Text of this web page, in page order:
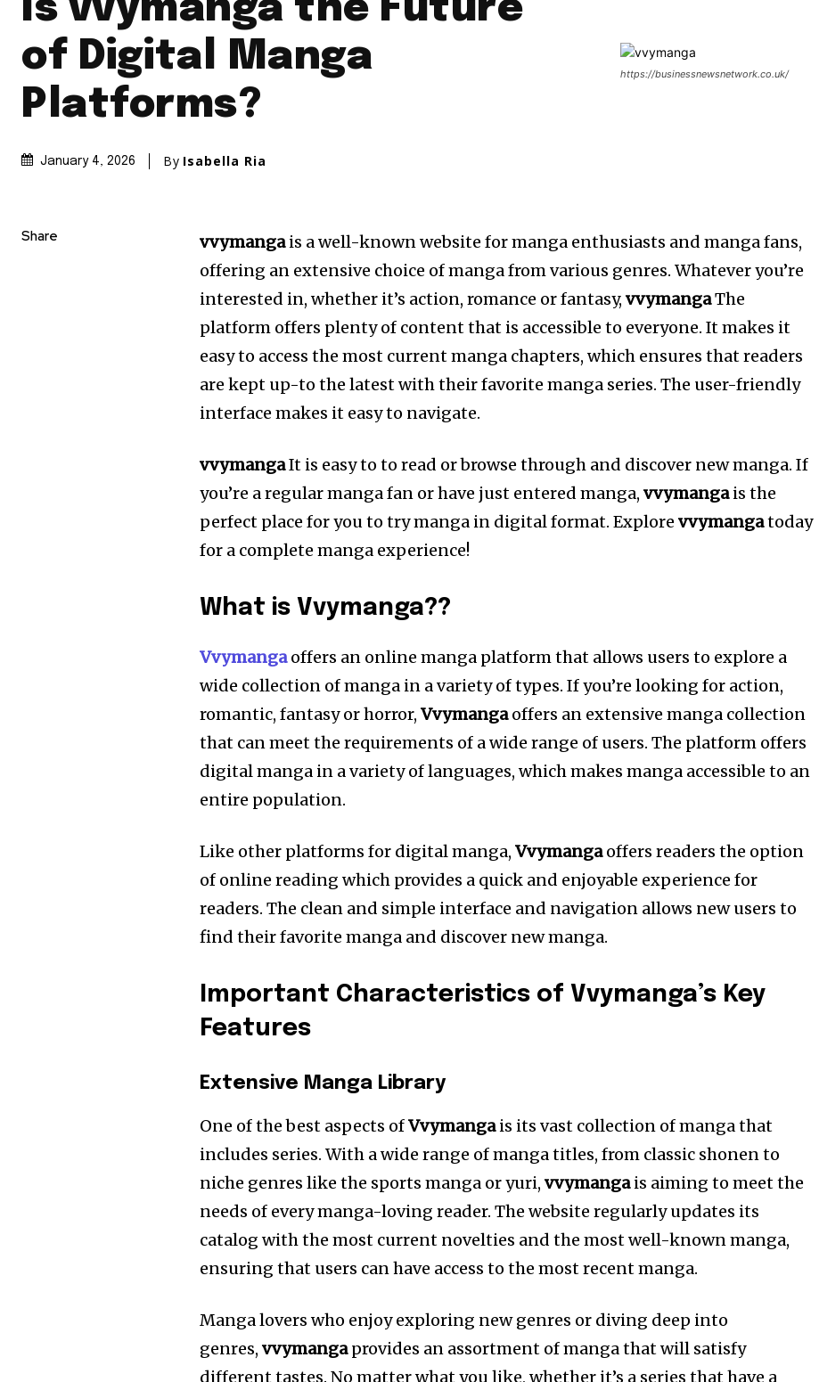
Is vvymanga the Future
of Digital Manga
Platforms?
January 4, 2026 By Isabella Ria
https://businessnewsnetwork.co.uk/
Share vvymanga is a well-known website for manga enthusiasts and manga fans,
offering an extensive choice of manga from various genres. Whatever you’re
interested in, whether it’s action, romance or fantasy, vvymangaThe
platform offers plenty of content that is accessible to everyone. It makes it
easy to access the most current manga chapters, which ensures that readers
are kept up-to the latest with their favorite manga series. The user-friendly
interface makes it easy to navigate.
vvymangaIt is easy to to read or browse through and discover new manga. If
you’re a regular manga fan or have just entered manga, vvymanga is the
perfect place for you to try manga in digital format. Explore vvymangatoday
for a complete manga experience!
What is Vvymanga??
Vvymangaoffers an online manga platform that allows users to explore a
wide collection of manga in a variety of types. If you’re looking for action,
romantic, fantasy or horror,Vvymangaoffers an extensive manga collection
that can meet the requirements of a wide range of users. The platform offers
digital manga in a variety of languages, which makes manga accessible to an
entire population.
Like other platforms for digital manga,Vvymangaoffers readers the option
of online reading which provides a quick and enjoyable experience for
readers. The clean and simple interface and navigation allows new users to
find their favorite manga and discover new manga.
Important Characteristics of Vvymanga’s Key
Features
Extensive Manga Library
One of the best aspects ofVvymangais its vast collection of manga that
includes series. With a wide range of manga titles, from classic shonen to
niche genres like the sports manga or yuri,vvymangais aiming to meet the
needs of every manga-loving reader. The website regularly updates its
catalog with the most current novelties and the most well-known manga,
ensuring that users can have access to the most recent manga.
Manga lovers who enjoy exploring new genres or diving deep into
genres,vvymangaprovides an assortment of manga that will satisfy
different tastes. No matter what you like, whether it’s a series that have a